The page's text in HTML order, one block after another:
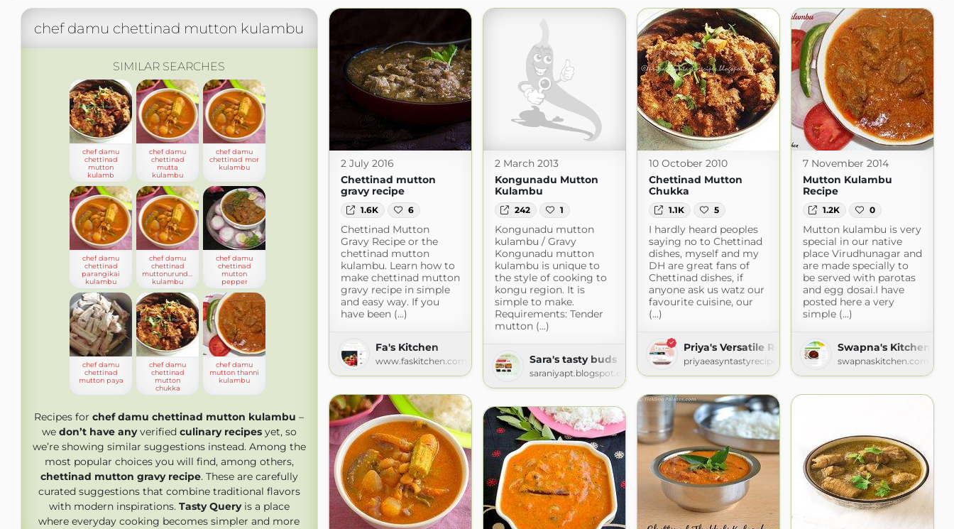
chef damu chettinad mutton kulambu
SIMILAR SEARCHES
chef damu
chettinad
mutton
kulamb
chef damu
chettinad
mutta
kulambu
chef damu
chettinad mor
kulambu
chef damu
chettinad
parangikai
kulambu
chef damu
chettinad
muttonurundai
kulambu
chef damu
chettinad
mutton
pepper
chef damu
chettinad
mutton paya
chef damu
chettinad
mutton
chukka
chef damu
mutton thanni
kulambu
Recipes for chef damu chettinad mutton kulambu –
we don’t have anyverified culinary recipesyet, so
we’re showing similar suggestions instead. Among the
most popular choices you will find, among others,
chettinad mutton gravy recipe. These are carefully
curated suggestions that combine traditional flavors
with modern inspirations. Tasty Queryis a place
where everyday cooking becomes simpler and more
2 July 2016
Chettinad mutton
gravy recipe
1.6K 6
Chettinad Mutton
Gravy Recipe or the
chettinad mutton
kulambu. Learn how to
make chettinad mutton
gravy recipe in simple
and easy way. If you
have been (...)
Fa's Kitchen
www.faskitchen.com
2 March 2013
Kongunadu Mutton
Kulambu
242 1
Kongunadu mutton
kulambu / Gravy
Kongunadu mutton
kulambu is unique to
the style of cooking to
kongu region. It is
simple to make.
Requirements: Tender
mutton (...)
Sara's tasty buds
saraniyapt.blogspot.com
10 October 2010
Chettinad Mutton
Chukka
1.1K 5
I hardly heard peoples
saying no to Chettinad
dishes, myself and my
DH are great fans of
Chettinad dishes, if
anyone ask us watz our
favourite cuisine, our
(...)
Priya's Versatile Recipes
priyaeasyntastyrecipes.blogspot.com
7 November 2014
Mutton Kulambu
Recipe
1.2K 0
Mutton kulambu is very
special in our native
place Virudhunagar and
are made specially to
be served with parotas
and egg dosai.I have
posted here a very
simple (...)
Swapna's Kitchen
swapnaskitchen.com